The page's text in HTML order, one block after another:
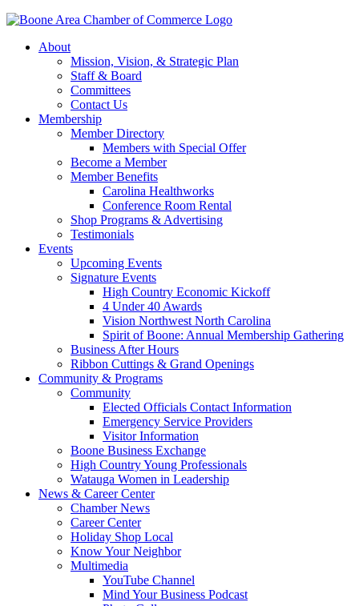
About
Mission, Vision, & Strategic Plan
Staff & Board
Committees
Contact Us
Membership
Member Directory
Members with Special Offer
Become a Member
Member Benefits
Carolina Healthworks
Conference Room Rental
Shop Programs & Advertising
Testimonials
Events
Upcoming Events
Signature Events
High Country Economic Kickoff
4 Under 40 Awards
Vision Northwest North Carolina
Spirit of Boone: Annual Membership Gathering
Business After Hours
Ribbon Cuttings & Grand Openings
Community & Programs
Community
Elected Officials Contact Information
Emergency Service Providers
Visitor Information
Boone Business Exchange
High Country Young Professionals
Watauga Women in Leadership
News & Career Center
Chamber News
Career Center
Holiday Shop Local
Know Your Neighbor
Multimedia
YouTube Channel
Mind Your Business Podcast